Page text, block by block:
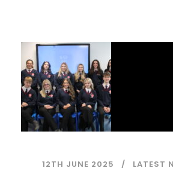
12TH JUNE 2025
LATEST